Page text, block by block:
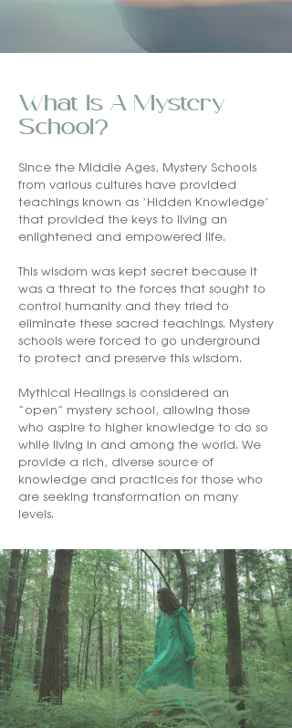
What Is A Mystery
School?
Since the Middle Ages, Mystery Schools
from various cultures have provided
teachings known as ‘Hidden Knowledge’
that provided the keys to living an
enlightened and empowered life.
This wisdom was kept secret because it
was a threat to the forces that sought to
control humanity and they tried to
eliminate these sacred teachings. Mystery
schools were forced to go underground
to protect and preserve this wisdom.
Mythical Healings is considered an
“open” mystery school, allowing those
who aspire to higher knowledge to do so
while living in and among the world. We
provide a rich, diverse source of
knowledge and practices for those who
are seeking transformation on many
levels.